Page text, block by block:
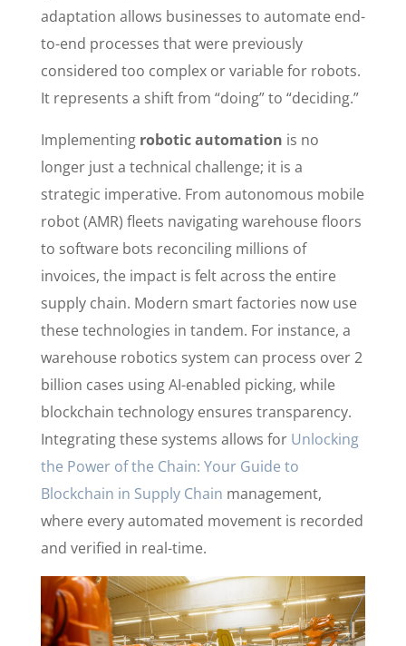
adaptation allows businesses to automate end-
to-end processes that were previously
considered too complex or variable for robots.
It represents a shift from “doing” to “deciding.”
Implementing robotic automation is no
longer just a technical challenge; it is a
strategic imperative. From autonomous mobile
robot (AMR) fleets navigating warehouse floors
to software bots reconciling millions of
invoices, the impact is felt across the entire
supply chain. Modern smart factories now use
these technologies in tandem. For instance, a
warehouse robotics system can process over 2
billion cases using AI-enabled picking, while
blockchain technology ensures transparency.
Integrating these systems allows for Unlocking
the Power of the Chain: Your Guide to
Blockchain in Supply Chain management,
where every automated movement is recorded
and verified in real-time.